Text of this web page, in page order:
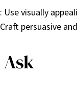
: Use visually
persuasive